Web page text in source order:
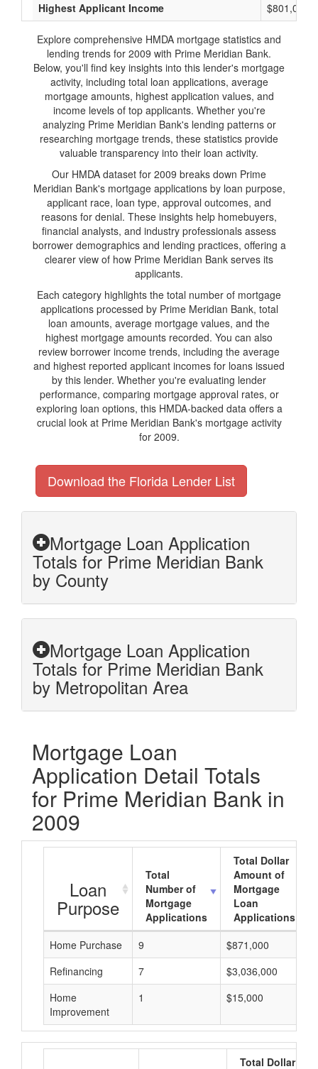
Highest Applicant Income
$801,000
Explore comprehensive HMDA mortgage statistics and
lending trends for 2009 with Prime Meridian Bank.
Below, you'll find key insights into this lender's mortgage
activity, including total loan applications, average
mortgage amounts, highest application values, and
income levels of top applicants. Whether you're
analyzing Prime Meridian Bank's lending patterns or
researching mortgage trends, these statistics provide
valuable transparency into their loan activity.
Our HMDA dataset for 2009 breaks down Prime
Meridian Bank's mortgage applications by loan purpose,
applicant race, loan type, approval outcomes, and
reasons for denial. These insights help homebuyers,
financial analysts, and industry professionals assess
borrower demographics and lending practices, offering a
clearer view of how Prime Meridian Bank serves its
applicants.
Each category highlights the total number of mortgage
applications processed by Prime Meridian Bank, total
loan amounts, average mortgage values, and the
highest mortgage amounts recorded. You can also
review borrower income trends, including the average
and highest reported applicant incomes for loans issued
by this lender. Whether you're evaluating lender
performance, comparing mortgage approval rates, or
exploring loan options, this HMDA-backed data offers a
crucial look at Prime Meridian Bank's mortgage activity
for 2009.
Download the Florida Lender List
Mortgage Loan Application
Totals for Prime Meridian Bank
by County
Mortgage Loan Application
Totals for Prime Meridian Bank
by Metropolitan Area
Mortgage Loan
Application Detail Totals
for Prime Meridian Bank in
2009
Loan
Purpose
Total
Number of
Mortgage
Applications
Total Dollar
Amount of
Mortgage
Loan
Applications
Home Purchase
9 $871,000
Refinancing
7 $3,036,000
Home
Improvement
1 $15,000
Total Dollar